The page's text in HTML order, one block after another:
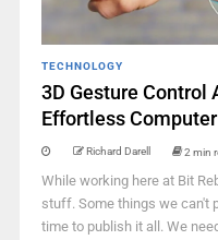
TECHNOLOGY
3D Gesture Control
Effortless
Richard Darell 2 min
While working here at Bit
stuff. Some things we can't
time to publish it all. We